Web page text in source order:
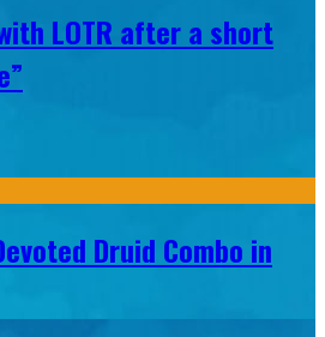
LOTR after a short
Druid Combo in